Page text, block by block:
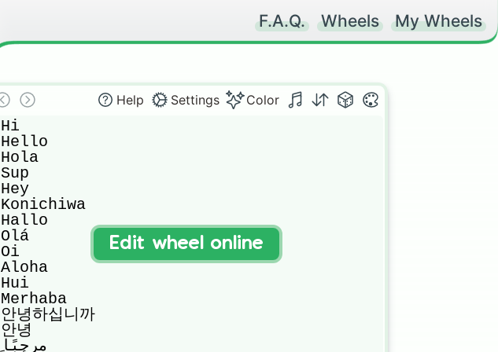
F.A.Q. Wheels My Wheels
Help Settings Color
Hi
Hello
Hola
Sup
Hey
Konichiwa
Hallo
Olá
Oi
Aloha
Hui
Merhaba
안녕하십니까
안녕
مرحبًا
Edit wheel online